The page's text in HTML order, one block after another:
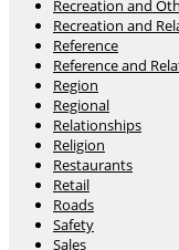
Recreation and
Recreation and
Reference
Reference and
Region
Regional
Relationships
Religion
Restaurants
Retail
Roads
Safety
Sales